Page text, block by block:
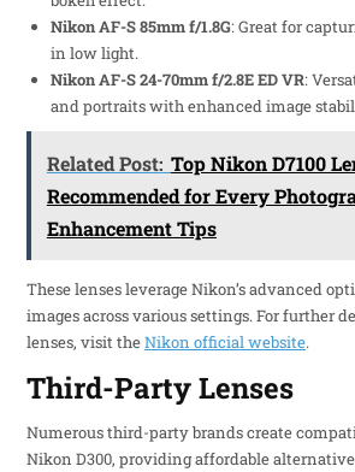
Nikon AF-S 85mm f/1.8G: Great for
in low light.
Nikon AF-S 24-70mm f/2.8E ED VR:
and portraits with enhanced image
Related Post: Top Nikon D7100
Recommended for Every
Enhancement Tips
These lenses leverage Nikon’s advanced
images across various settings. For further
lenses, visit theNikon official website.
Third-Party Lenses
Numerous third-party brands create
Nikon D300, providing affordable